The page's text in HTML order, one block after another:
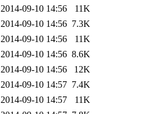
2014-09-10 14:56
11K
2014-09-10 14:56 7.3K
2014-09-10 14:56
11K
2014-09-10 14:56 8.6K
2014-09-10 14:56
12K
2014-09-10 14:57 7.4K
2014-09-10 14:57
11K